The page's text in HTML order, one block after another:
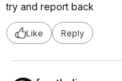
try and report back
Like Reply